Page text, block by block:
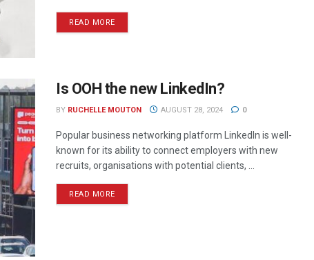
READ MORE
Is OOH the new LinkedIn?
BY RUCHELLE MOUTON AUGUST 28, 2024 0
Popular business networking platform LinkedIn is well-
known for its ability to connect employers with new
recruits, organisations with potential clients, ...
READ MORE